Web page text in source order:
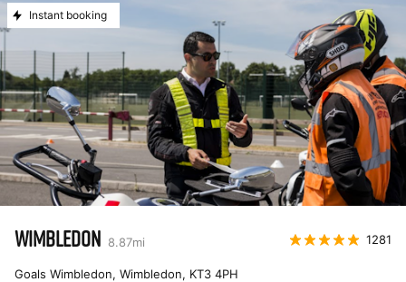
Instant booking
WIMBLEDON 8.87mi 1281
Goals Wimbledon, Wimbledon, KT3 4PH